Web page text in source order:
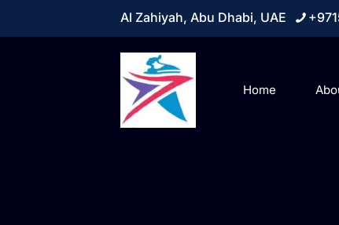
Al Zahiyah, Abu Dhabi, UAE
Home